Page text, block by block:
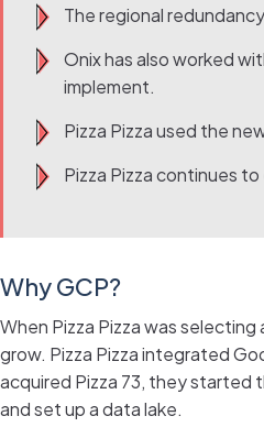
The regional
Onix has also worked
implement.
Pizza Pizza used the
Pizza Pizza continues
Why GCP?
When Pizza Pizza was
grow. Pizza Pizza integrated
acquired Pizza 73, they started
and set up a data lake.